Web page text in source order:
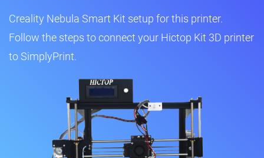
Creality Nebula Smart Kit setup for this printer.
Follow the steps to connect your Hictop Kit 3D printer
to SimplyPrint.